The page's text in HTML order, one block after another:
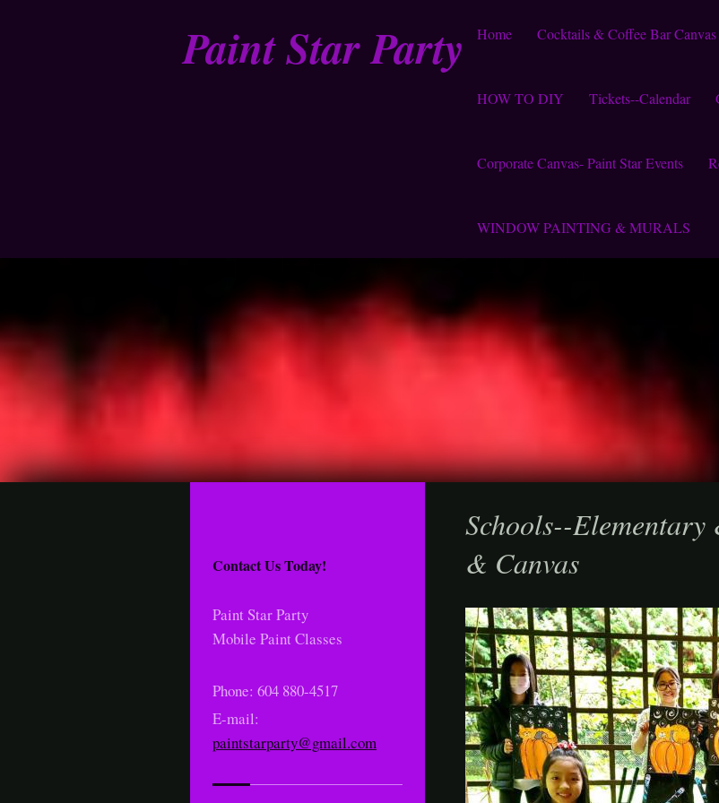
Paint Star Party Home Cocktails & Coffee Bar Canvas
HOW TO DIY Tickets--Calendar
Corporate Canvas- Paint Star Events
WINDOW PAINTING & MURALS
Schools--
& Canvas
Contact Us Today!
Paint Star Party
Mobile Paint Classes
Phone: 604 880-4517
E-mail:
paintstarparty@gmail.com